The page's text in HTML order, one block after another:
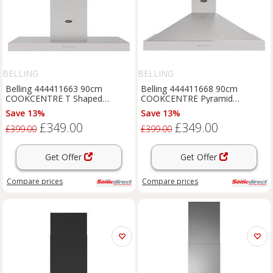
BELLING
Belling 444411663 90cm
COOKCENTRE T Shaped
Chimney Hood in Stainless S
Save 13%
£399.00 £349.00
Get Offer
Compare prices
BELLING
Belling 444411668 90cm
COOKCENTRE Pyramid
Chimney Hood in Stainless St
Save 13%
£399.00 £349.00
Get Offer
Compare prices